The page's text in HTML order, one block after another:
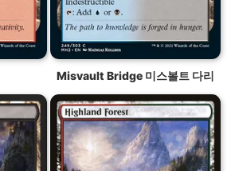
Misvault Bridge 미스볼트 다리